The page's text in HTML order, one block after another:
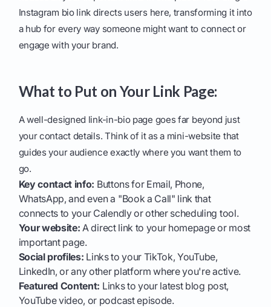
Instagram bio link directs users here, transforming it into
a hub for every way someone might want to connect or
engage with your brand.
What to Put on Your Link Page:
A well-designed link-in-bio page goes far beyond just
your contact details. Think of it as a mini-website that
guides your audience exactly where you want them to
go.
Key contact info: Buttons for Email, Phone,
WhatsApp, and even a "Book a Call" link that
connects to your Calendly or other scheduling tool.
Your website: A direct link to your homepage or most
important page.
Social profiles: Links to your TikTok, YouTube,
LinkedIn, or any other platform where you're active.
Featured Content: Links to your latest blog post,
YouTube video, or podcast episode.